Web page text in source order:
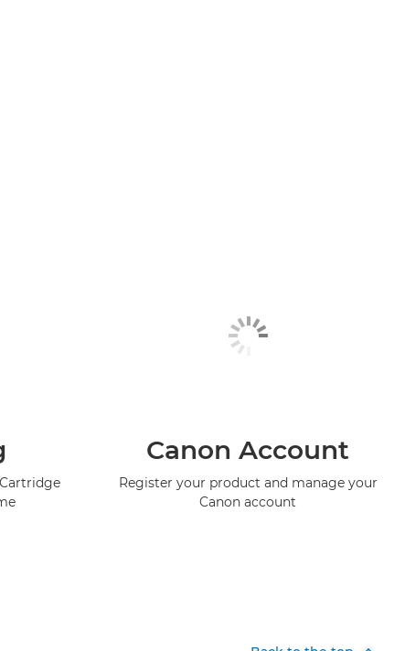
Canon Account
Register your product and manage your
Canon account